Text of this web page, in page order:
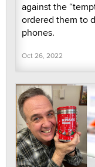
against the
ordered them to
phones.
Oct 26, 2022